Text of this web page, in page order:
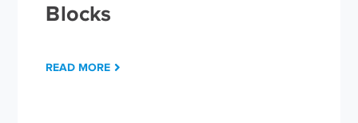
Blocks
READ MORE